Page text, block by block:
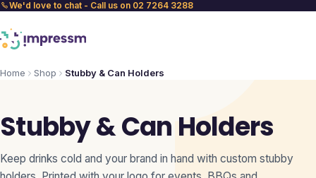
We'd love to chat - Call us on 02 7264 3288
Home Shop Stubby & Can Holders
Stubby & Can Holders
Keep drinks cold and your brand in hand with custom stubby